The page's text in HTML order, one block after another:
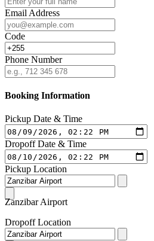
Email Address
Code
Phone Number
Booking Information
Pickup Date & Time
Dropoff Date & Time
Pickup Location
Zanzibar Airport
Dropoff Location